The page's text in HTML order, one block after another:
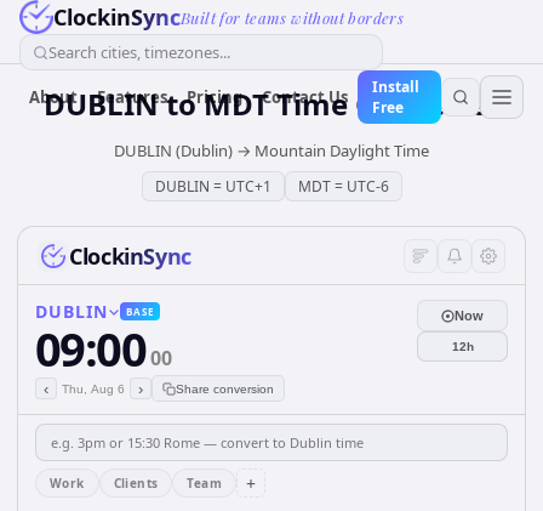
ClockinSyncBuilt for teams without borders
Search cities, timezones...
About Features Pricing Contact Us
Install
Free
DUBLINtoMDTTime Converter
DUBLIN (Dublin) → Mountain Daylight Time
DUBLIN = UTC+1 MDT= UTC-6
ClockinSync
DUBLIN BASE
09:0000
‹ Thu, Aug 6 › Share conversion
Now
12h
Work Clients Team +